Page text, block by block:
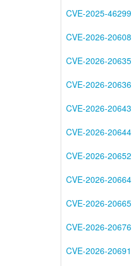
CVE-2025-46299
CVE-2026-20608
CVE-2026-20635
CVE-2026-20636
CVE-2026-20643
CVE-2026-20644
CVE-2026-20652
CVE-2026-20664
CVE-2026-20665
CVE-2026-20676
CVE-2026-20691